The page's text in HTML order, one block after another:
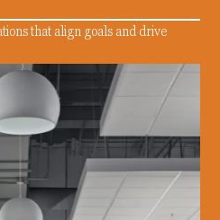
that align goals and drive